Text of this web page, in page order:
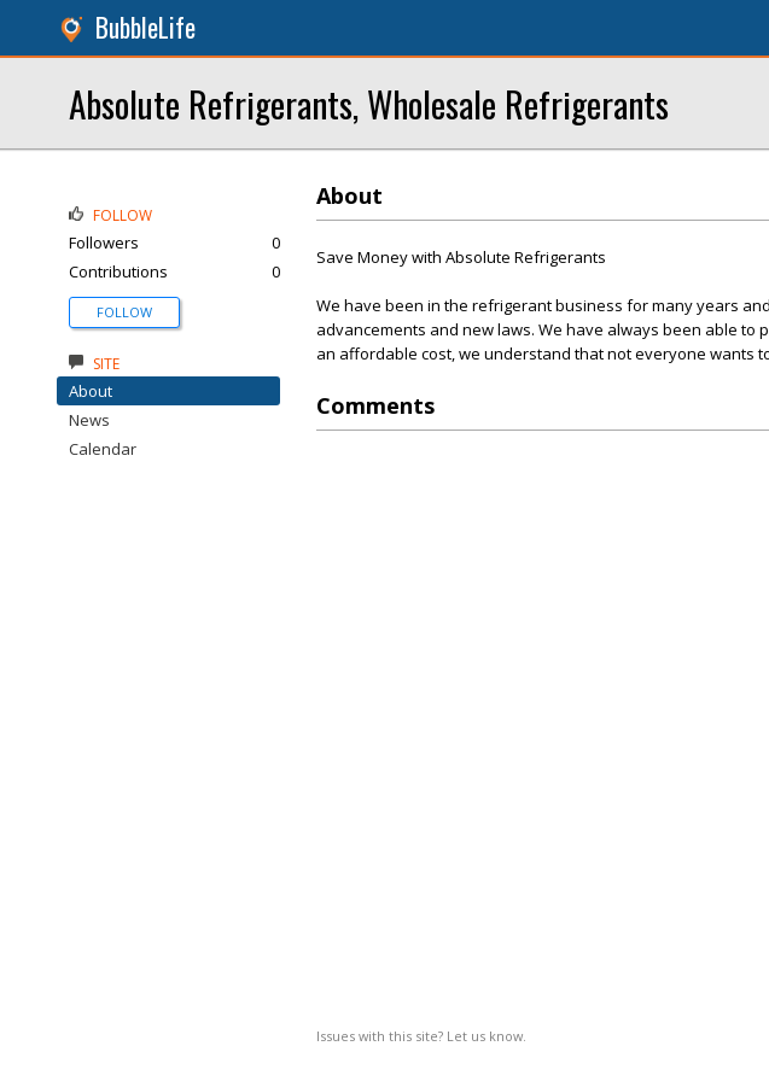
BubbleLife
Absolute Refrigerants, Wholesale Refrigerants
About
Save Money with Absolute Refrigerants
We have been in the refrigerant business for many years
advancements and new laws. We have always been able
an affordable cost, we understand that not everyone wants
Comments
Issues with this site? Let us know.
FOLLOW
Followers
0
Contributions
0
FOLLOW
SITE
About
News
Calendar